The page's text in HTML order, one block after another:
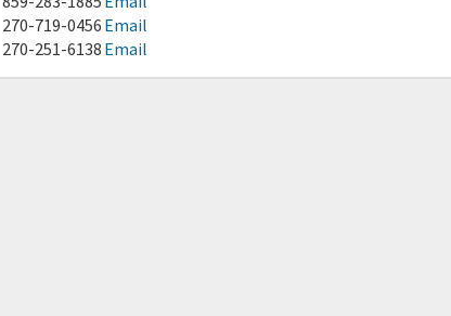
270-719-0456 Email
270-251-6138 Email